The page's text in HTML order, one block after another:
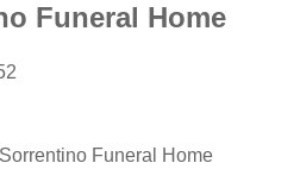
Funeral Home
Funeral Home